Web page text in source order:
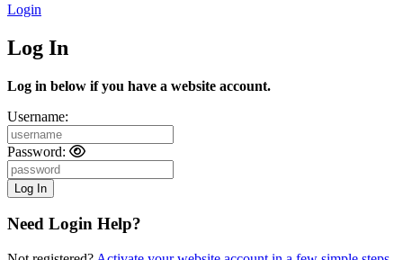
Login
Log In
Log in below if you have a website account.
Username:
Password:
Need Login Help?